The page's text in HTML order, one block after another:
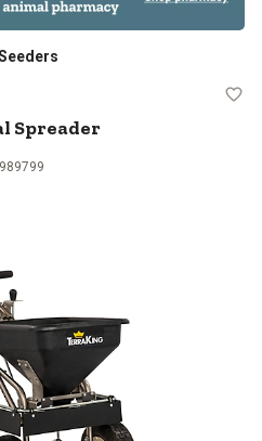
Spreader
Spreader